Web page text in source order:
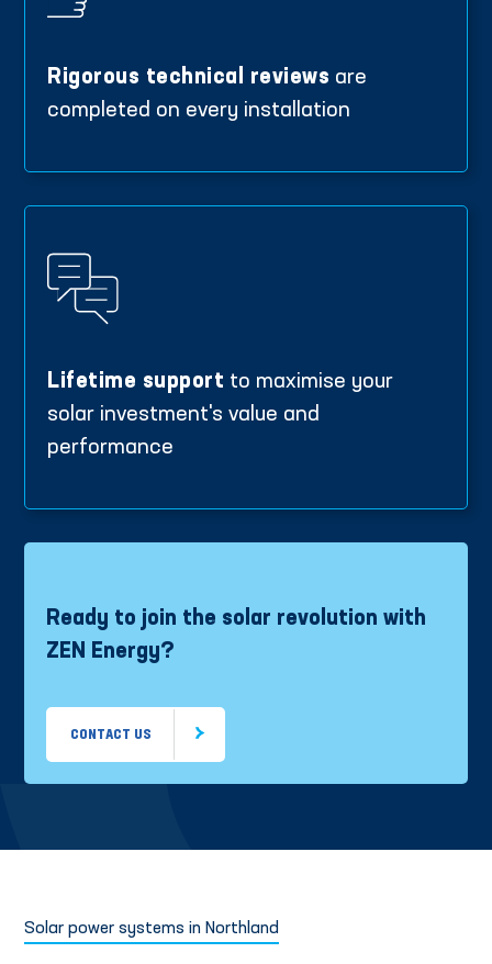
Rigorous technical reviews are
completed on every installation
Lifetime support to maximise your
solar investment's value and
performance
Ready to join the solar revolution with
ZEN Energy?
CONTACT US
Solar power systems in Northland